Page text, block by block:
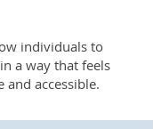
individuals to
a way that feels
accessible.